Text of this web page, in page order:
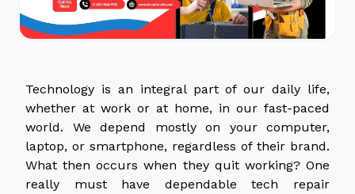
Technology is an integral part of our daily life,
whether at work or at home, in our fast-paced
world. We depend mostly on your computer,
laptop, or smartphone, regardless of their brand.
What then occurs when they quit working? One
really must have dependable tech repair